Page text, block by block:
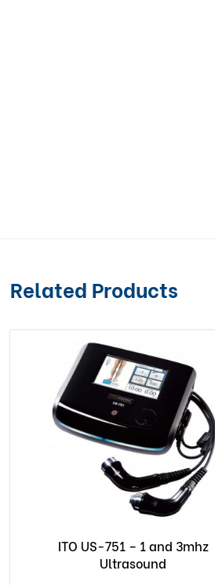
Related Products
ITO US-751 – 1 and 3mhz
Ultrasound